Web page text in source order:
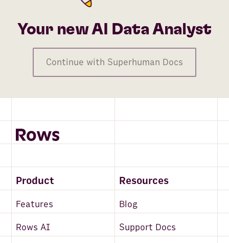
Your new AI Data Analyst
Continue with Superhuman Docs
Product Resources
Features Blog
Rows AI Support Docs